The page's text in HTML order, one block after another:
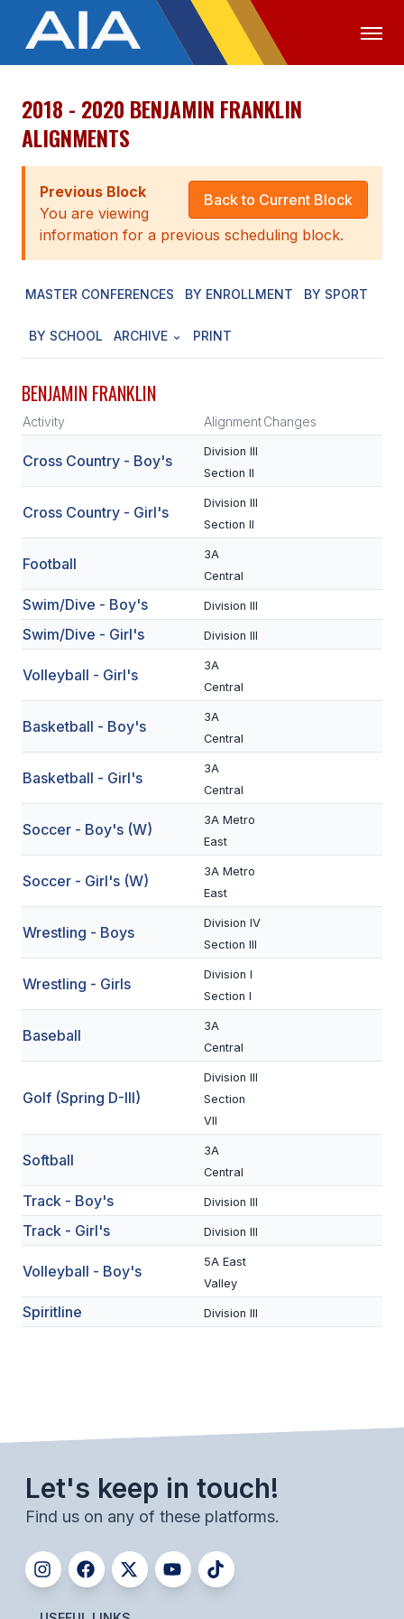
OFFICIALS MEDIA LOGIN
ABOUT
STAFF
EXECUTIVE BOARD
AWARDS
CONFERENCE ALIGNMENT
NEWSLETTER
CSIET
FOOTBALL
VOLLEYBALL
BADMINTON
SOCCER
CROSS COUNTRY
GOLF
SWIM & DIVE
WINTER SPORTS
UNIFIED
SPRING SPORTS
TRACK & FIELD
BEACH VOLLEYBALL
2018 - 2020 BENJAMIN FRANKLIN
ALIGNMENTS
Back to Current Block
Previous Block
You are viewing
information for a previous scheduling block.
MASTER CONFERENCES BY ENROLLMENT BY SPORT
BY SCHOOL ARCHIVE PRINT
BENJAMIN FRANKLIN
Activity AlignmentChanges
Cross Country - Boy's
Division III
Section II
Cross Country - Girl's
Division III
Section II
Football
3A
Central
Swim/Dive - Boy's Division III
Swim/Dive - Girl's Division III
Volleyball - Girl's
3A
Central
Basketball - Boy's
3A
Central
Basketball - Girl's
3A
Central
Soccer - Boy's (W)
3A Metro
East
Soccer - Girl's (W)
3A Metro
East
Wrestling - Boys
Division IV
Section III
Wrestling - Girls
Division I
Section I
Baseball
3A
Central
Golf (Spring D-III)
Division III
Section
VII
Softball
3A
Central
Track - Boy's Division III
Track - Girl's Division III
Volleyball - Boy's
5A East
Valley
Spiritline Division III
Let's keep in touch!
Find us on any of these platforms.